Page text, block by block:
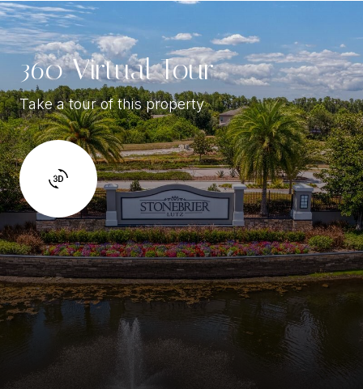
360 Virtual Tour
Take a tour of this property